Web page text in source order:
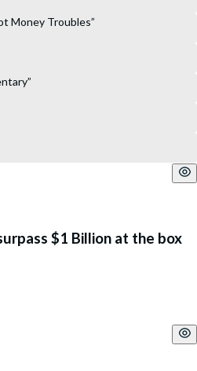
Money Troubles”
$1 Billion at the box